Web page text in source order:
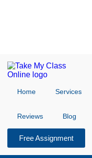
Home Services
Reviews Blog
Free Assignment